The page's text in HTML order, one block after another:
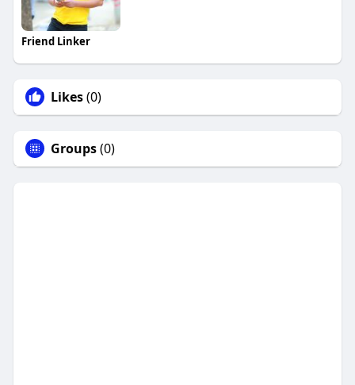
Friend Linker
Likes(0)
Groups(0)